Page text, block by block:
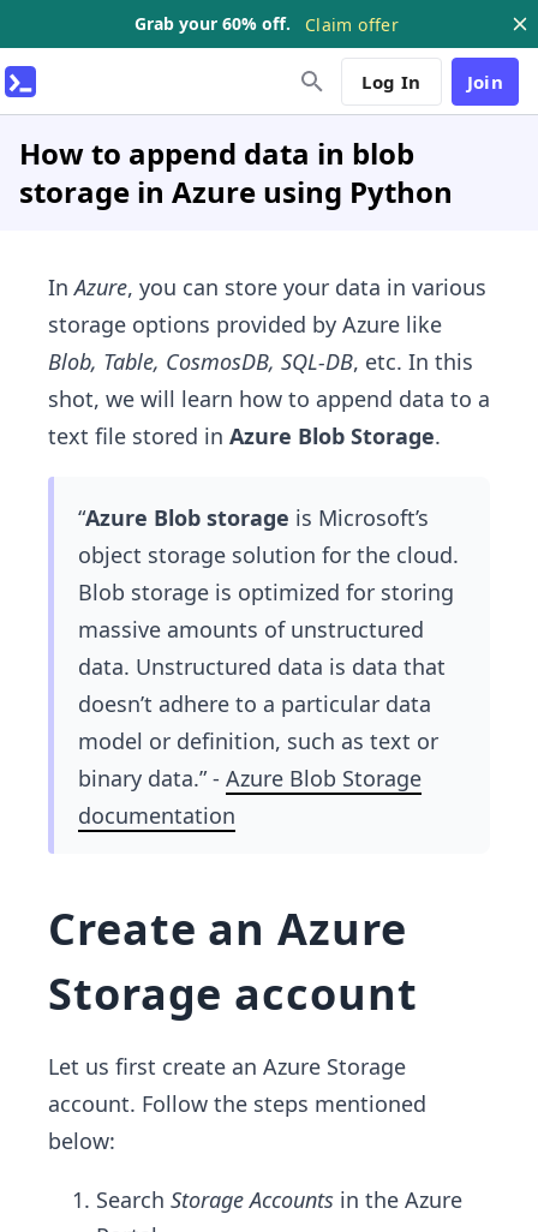
Grab your 60% off. Claim offer
Log In Join
How to append data in blob
storage in Azure using Python
InAzure, you can store your data in various
storage options provided by Azure like
Blob, Table, CosmosDB, SQL-DB, etc. In this
shot, we will learn how to append data to a
text file stored in Azure Blob Storage.
“Azure Blob storage is Microsoft’s
object storage solution for the cloud.
Blob storage is optimized for storing
massive amounts of unstructured
data. Unstructured data is data that
doesn’t adhere to a particular data
model or definition, such as text or
binary data.” - Azure Blob Storage
documentation
Create an Azure
Storage account
Let us first create an Azure Storage
account. Follow the steps mentioned
below:
Search Storage Accounts in the Azure